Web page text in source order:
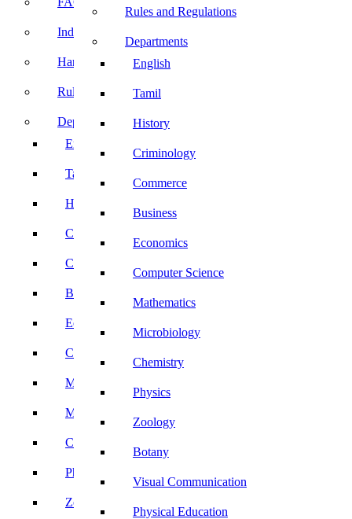
Rules and Regulations
Departments
English
Tamil
History
Criminology
Commerce
Business
Economics
Computer Science
Mathematics
Microbiology
Chemistry
Physics
Zoology
Botany
Visual Communication
Physical Education
Induction Program
Handbook
Rules and Regulations
Departments
English
Tamil
History
Criminology
Commerce
Business
Economics
Computer Science
Mathematics
Microbiology
Chemistry
Physics
Zoology